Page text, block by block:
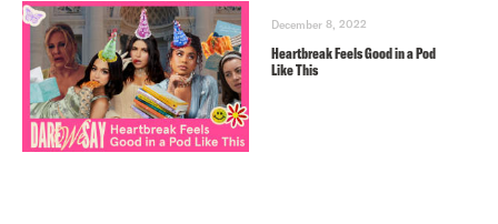
December 8, 2022
Heartbreak Feels Good in a Pod
Like This